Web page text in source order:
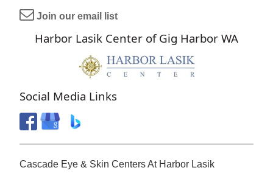
Join our email list
Harbor Lasik Center of Gig Harbor WA
Social Media Links
Cascade Eye & Skin Centers At Harbor Lasik